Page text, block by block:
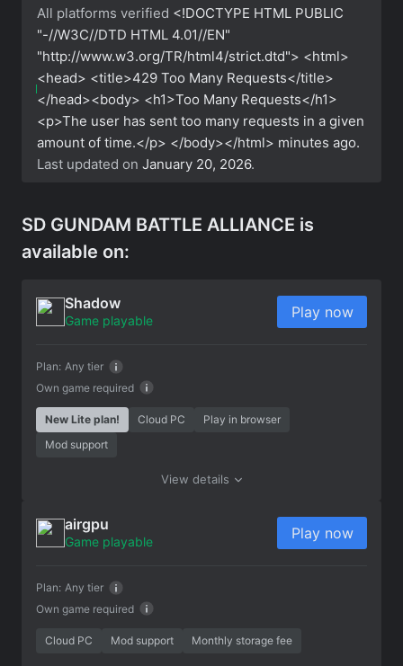
All platforms verified <!DOCTYPE HTML PUBLIC
"-//W3C//DTD HTML 4.01//EN"
"http://www.w3.org/TR/html4/strict.dtd"> <html>
<head> <title>429 Too Many Requests</title>
</head><body> <h1>Too Many Requests</h1>
<p>The user has sent too many requests in a given
amount of time.</p> </body></html> minutes ago.
Last updated onJanuary 20, 2026.
SD GUNDAM BATTLE ALLIANCE is
available on:
Shadow
Game playable
Own game required
Plan: Any tier
Play now
New Lite plan! Cloud PC
Play in browser
Mod support
View details
airgpu
Game playable
Own game required
Plan: Any tier
Play now
Cloud PC Mod support Monthly storage fee